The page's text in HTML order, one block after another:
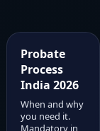
Probate
Process
India 2026
When and why
you need it.
Mandatory in